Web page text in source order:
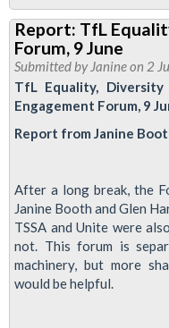
2022
Report: TfL
Forum, 9 June
Submitted by Janineon 2
TfL Equality, Diversity
Engagement Forum, 9
Report from Janine
After a long break, the
Janine Booth and Glen
TSSA and Unite were
not. This forum is
machinery, but more
would be helpful.